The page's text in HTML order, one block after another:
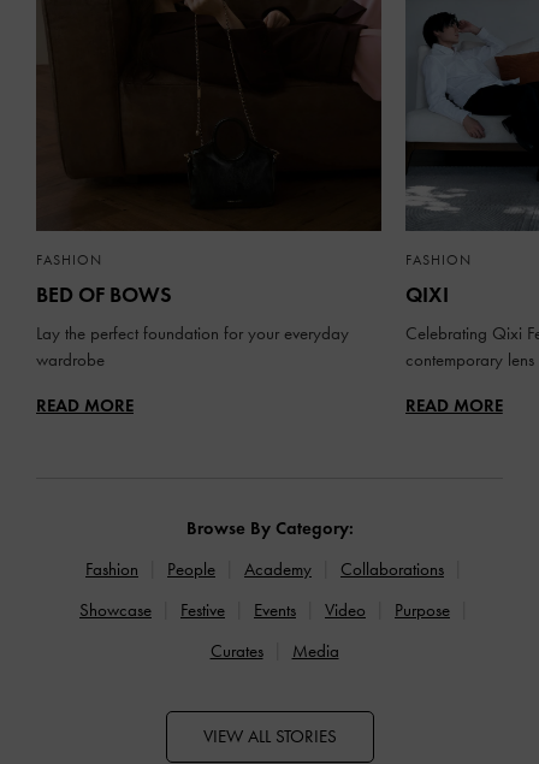
FASHION
BED OF BOWS
Lay the perfect foundation for your everyday
wardrobe
READ MORE
FASHION
QIXI
Celebrating Qixi
contemporary lens
READ MORE
Browse By Category:
Fashion
People Academy
Collaborations
Showcase
Festive Events Video
Purpose
Curates
Media
VIEW ALL STORIES